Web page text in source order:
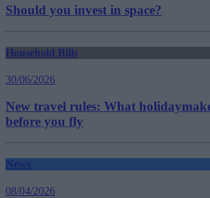
Should you invest in space?
Household Bills
30/06/2026
New travel rules: What
before you fly
News
08/04/2026